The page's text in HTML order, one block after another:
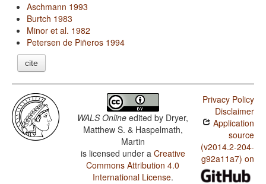
Aschmann 1993
Burtch 1983
Minor et al. 1982
Petersen de Piñeros 1994
cite
WALS Online edited by Dryer,
Matthew S. & Haspelmath,
Martin
is licensed under a Creative
Commons Attribution 4.0
International License.
Privacy Policy
Disclaimer
Application
source
(v2014.2-204-
g92a11a7) on